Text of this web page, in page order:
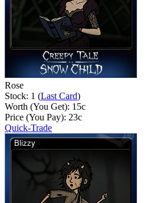
Rose
Stock: 1 (Last Card)
Worth (You Get): 15c
Price (You Pay): 23c
Quick-Trade